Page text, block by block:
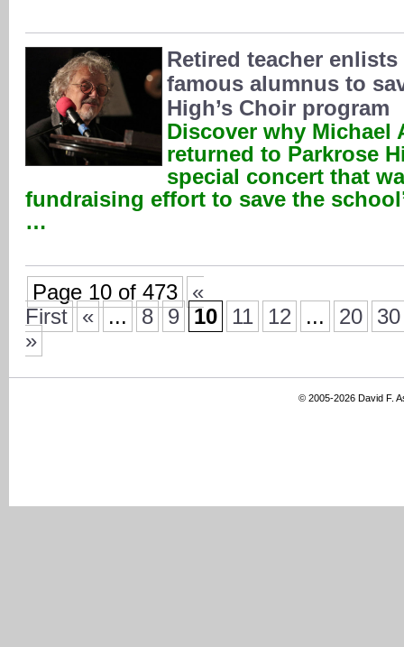
Retired teacher
famous alumnus to
High’s Choir program
Discover why Michael
returned to Parkrose
special concert that
fundraising effort to save the
…
Page 10 of 473
«
First
« ... 8 9 10 11 12 ... 20
30
»
© 2005-2026 David F.